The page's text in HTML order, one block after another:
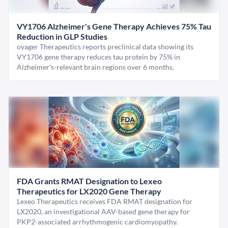
VY1706 Alzheimer's Gene Therapy Achieves 75% Tau
Reduction in GLP Studies
oyager Therapeutics reports preclinical data showing its
VY1706 gene therapy reduces tau protein by 75% in
Alzheimer's-relevant brain regions over 6 months.
FDA Grants RMAT Designation to Lexeo
Therapeutics for LX2020 Gene Therapy
Lexeo Therapeutics receives FDA RMAT designation for
LX2020, an investigational AAV-based gene therapy for
PKP2-associated arrhythmogenic cardiomyopathy.